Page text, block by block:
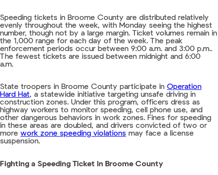
Speeding tickets in Broome County are distributed relatively
evenly throughout the week, with Monday seeing the highest
number, though not by a large margin. Ticket volumes remain in
the 1,000 range for each day of the week. The peak
enforcement periods occur between 9:00 a.m. and 3:00 p.m..
The fewest tickets are issued between midnight and 6:00
a.m.
State troopers in Broome County participate in Operation
Hard Hat, a statewide initiative targeting unsafe driving in
construction zones. Under this program, officers dress as
highway workers to monitor speeding, cell phone use, and
other dangerous behaviors in work zones. Fines for speeding
in these areas are doubled, and drivers convicted of two or
more work zone speeding violations may face a license
suspension.
Fighting a Speeding Ticket in Broome County